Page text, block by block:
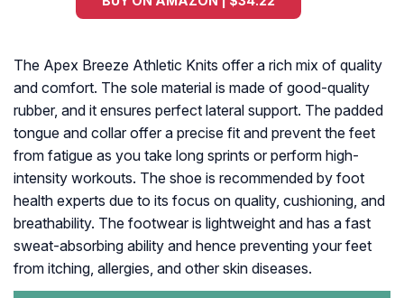
The Apex Breeze Athletic Knits offer a rich mix of quality
and comfort. The sole material is made of good-quality
rubber, and it ensures perfect lateral support. The padded
tongue and collar offer a precise fit and prevent the feet
from fatigue as you take long sprints or perform high-
intensity workouts. The shoe is recommended by foot
health experts due to its focus on quality, cushioning, and
breathability. The footwear is lightweight and has a fast
sweat-absorbing ability and hence preventing your feet
from itching, allergies, and other skin diseases.